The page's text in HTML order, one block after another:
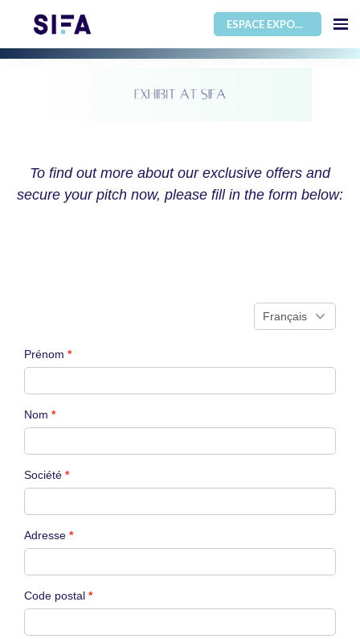
ESPACE EXPOSANT
To find out more about our exclusive offers and
secure your pitch now, please fill in the form below: